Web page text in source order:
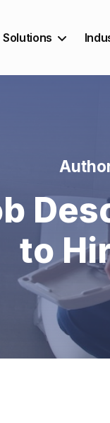
Solutions
to